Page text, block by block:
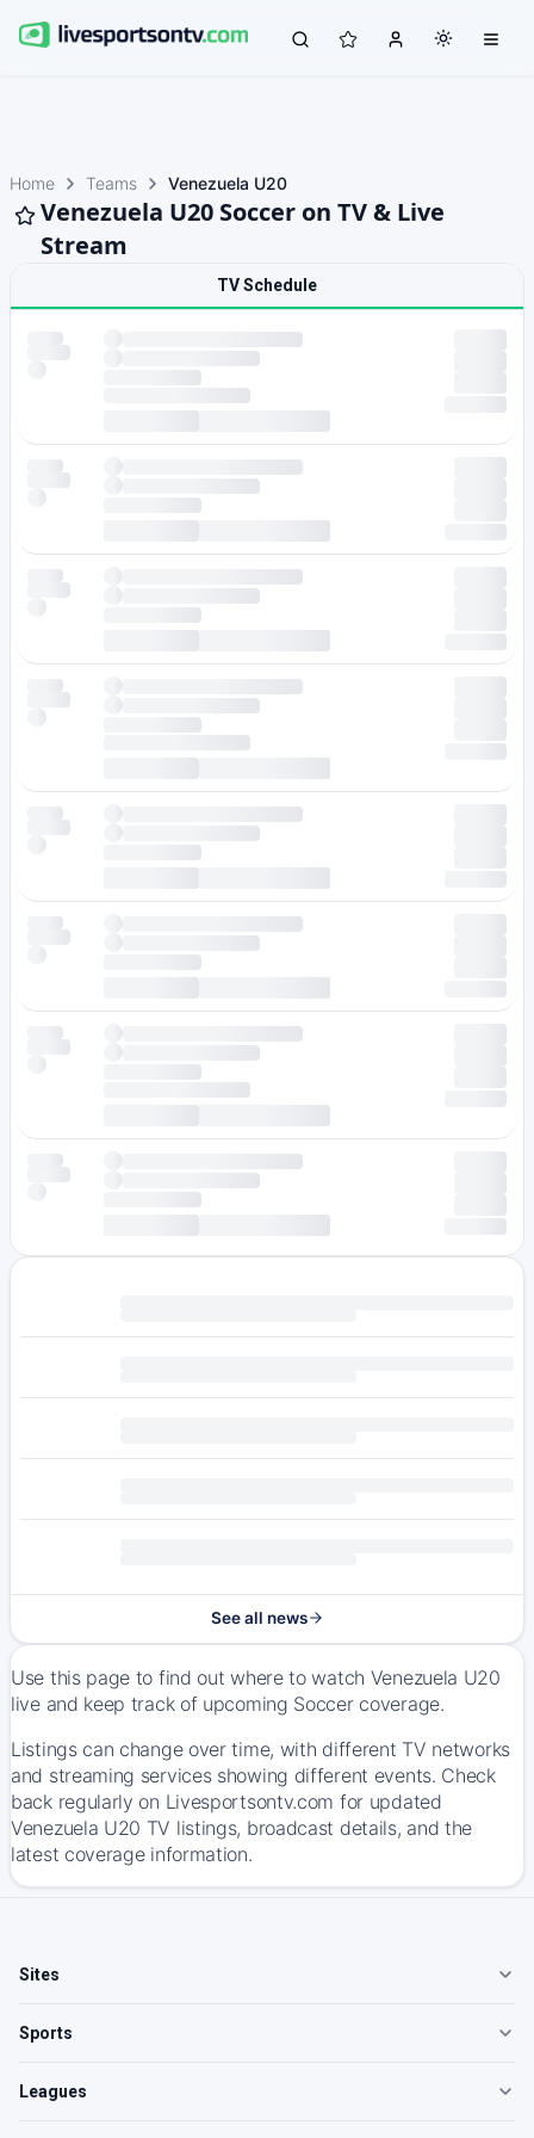
Home Teams Venezuela U20
Venezuela U20 Soccer on TV & Live
Stream
TV Schedule
See all news
Use this page to find out where to watch Venezuela U20
live and keep track of upcoming Soccer coverage.
Listings can change over time, with different TV networks
and streaming services showing different events. Check
back regularly on Livesportsontv.com for updated
Venezuela U20 TV listings, broadcast details, and the
latest coverage information.
Sites
Sports
Leagues